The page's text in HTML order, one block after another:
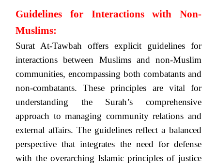
Guidelines for Interactions with Non-
Muslims:
Surat At-Tawbah offers explicit guidelines for
interactions between Muslims and non-Muslim
communities, encompassing both combatants and
non-combatants. These principles are vital for
understanding the Surah’s comprehensive
approach to managing community relations and
external affairs. The guidelines reflect a balanced
perspective that integrates the need for defense
with the overarching Islamic principles of justice